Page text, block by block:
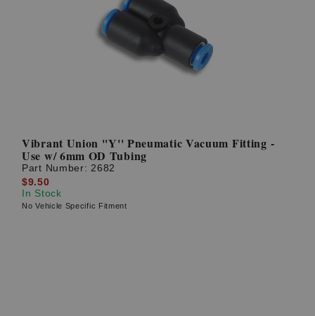
Vibrant Union ''Y'' Pneumatic Vacuum Fitting -
Use w/ 6mm OD Tubing
Part Number: 2682
$9.50
In Stock
No Vehicle Specific Fitment